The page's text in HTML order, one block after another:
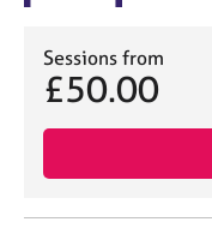
Sessions from
£50.00